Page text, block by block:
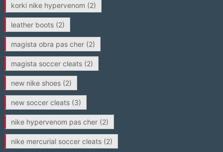
korki nike hypervenom (2)
leather boots(2)
magista obra pas cher(2)
magista soccer cleats(2)
new nike shoes(2)
new soccer cleats(3)
nike hypervenom pas cher(2)
nike mercurial soccer cleats(2)